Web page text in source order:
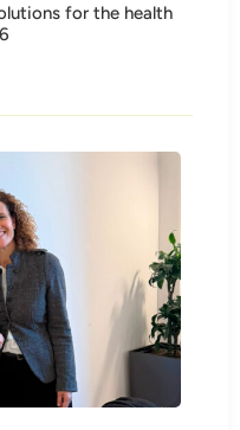
for the health